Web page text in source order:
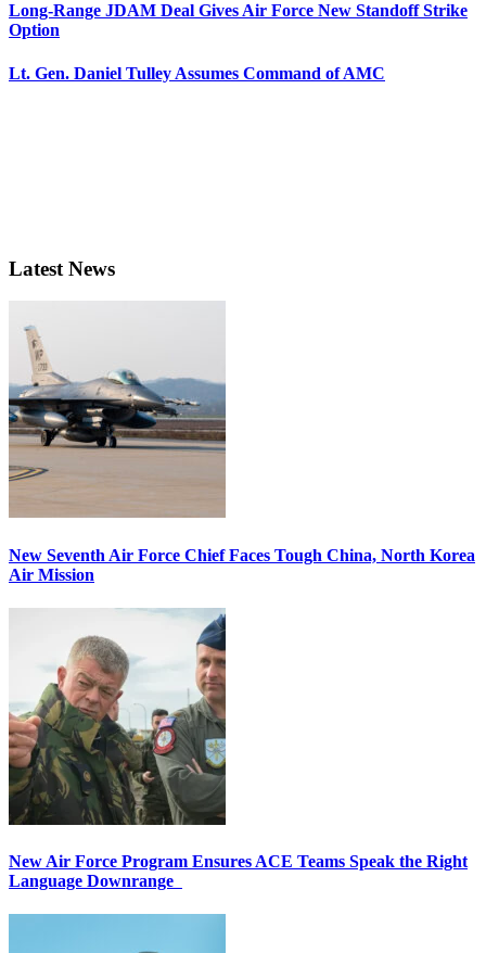
Long-Range JDAM Deal Gives Air Force New Standoff Strike
Option
Lt. Gen. Daniel Tulley Assumes Command of AMC
Latest News
New Seventh Air Force Chief Faces Tough China, North Korea
Air Mission
New Air Force Program Ensures ACE Teams Speak the Right
Language Downrange